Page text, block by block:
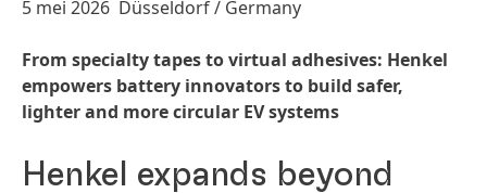
5 mei 2026 Düsseldorf / Germany
From specialty tapes to virtual adhesives: Henkel
empowers battery innovators to build safer,
lighter and more circular EV systems
Henkel expands beyond